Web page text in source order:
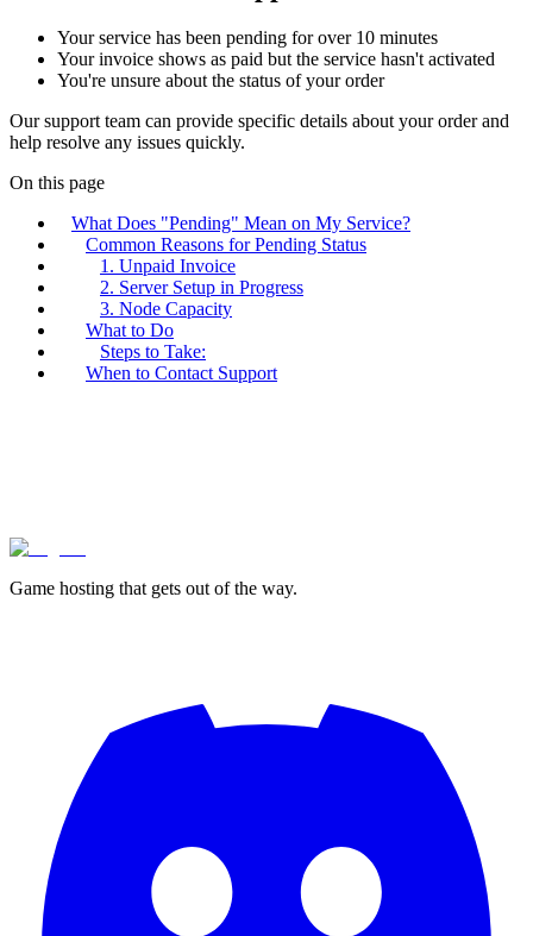
Your service has been pending for over 10 minutes
Your invoice shows as paid but the service hasn't activated
You're unsure about the status of your order
Our support team can provide specific details about your order and
help resolve any issues quickly.
On this page
What Does "Pending" Mean on My Service?
Common Reasons for Pending Status
1. Unpaid Invoice
2. Server Setup in Progress
3. Node Capacity
What to Do
Steps to Take:
When to Contact Support
Game hosting that gets out of the way.